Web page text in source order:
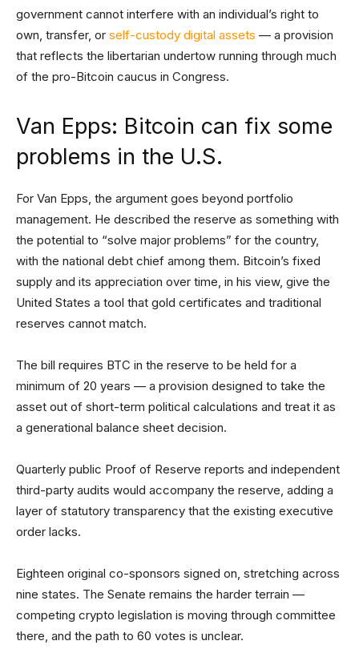
government cannot interfere with an individual’s right to
own, transfer, or self-custody digital assets — a provision
that reflects the libertarian undertow running through much
of the pro-Bitcoin caucus in Congress.
Van Epps: Bitcoin can fix some
problems in the U.S.
For Van Epps, the argument goes beyond portfolio
management. He described the reserve as something with
the potential to “solve major problems” for the country,
with the national debt chief among them. Bitcoin’s fixed
supply and its appreciation over time, in his view, give the
United States a tool that gold certificates and traditional
reserves cannot match.
The bill requires BTC in the reserve to be held for a
minimum of 20 years — a provision designed to take the
asset out of short-term political calculations and treat it as
a generational balance sheet decision.
Quarterly public Proof of Reserve reports and independent
third-party audits would accompany the reserve, adding a
layer of statutory transparency that the existing executive
order lacks.
Eighteen original co-sponsors signed on, stretching across
nine states. The Senate remains the harder terrain —
competing crypto legislation is moving through committee
there, and the path to 60 votes is unclear.